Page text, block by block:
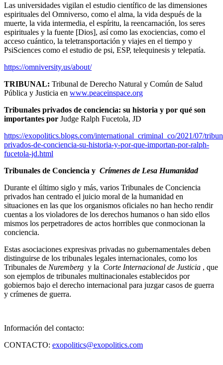
Las universidades vigilan el estudio científico de las dimensiones
espirituales del Omniverso, como el alma, la vida después de la
muerte, la vida intermedia, el espíritu, la reencarnación, los seres
espirituales y la fuente [Dios], así como las exociencias, como el
acceso cuántico, la teletransportación y viajes en el tiempo y
PsiSciences como el estudio de psi, ESP, telequinesis y telepatía.
https://omniversity.us/about/
TRIBUNAL: Tribunal de Derecho Natural y Común de Salud
Pública y Justicia en www.peaceinspace.org
Tribunales privados de conciencia: su historia y por qué son
importantes por Judge Ralph Fucetola, JD
https://exopolitics.blogs.com/international_criminal_co/2021/07/
privados-de-conciencia-su-historia-y-por-que-importan-por-ralph-
fucetola-jd.html
Tribunales de Conciencia y Crímenes de Lesa Humanidad
Durante el último siglo y más, varios Tribunales de Conciencia
privados han centrado el juicio moral de la humanidad en
situaciones en las que los organismos oficiales no han hecho rendir
cuentas a los violadores de los derechos humanos o han sido ellos
mismos los perpetradores de actos horribles que conmocionan la
conciencia.
Estas asociaciones expresivas privadas no gubernamentales deben
distinguirse de los tribunales legales internacionales, como los
Tribunales de Nuremberg y la Corte Internacional de Justicia , que
son ejemplos de tribunales multinacionales establecidos por
gobiernos bajo el derecho internacional para juzgar casos de guerra
y crímenes de guerra.
Información del contacto:
CONTACTO: exopolitics@exopolitics.com